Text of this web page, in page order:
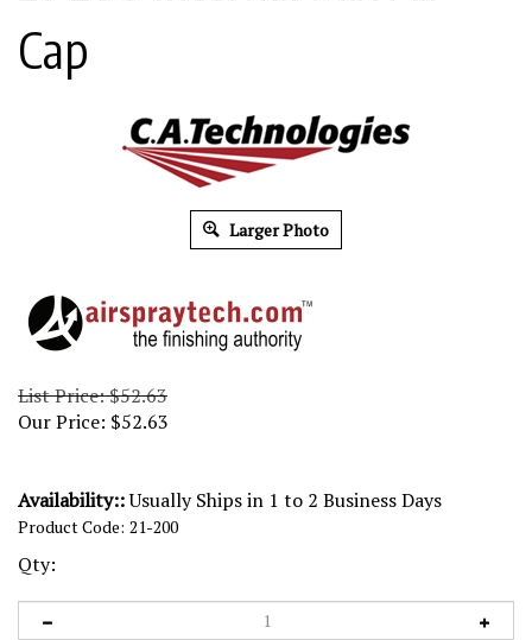
Cap
Larger Photo
List Price: $52.63
Our Price: $52.63
Availability::Usually Ships in 1 to 2 Business Days
Product Code: 21-200
Qty: